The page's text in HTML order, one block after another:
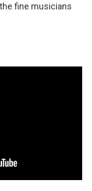
fine musicians